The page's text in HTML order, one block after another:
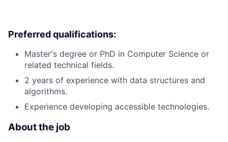
Preferred qualifications:
Master's degree or PhD in Computer Science or
related technical fields.
2 years of experience with data structures and
algorithms.
Experience developing accessible technologies.
About the job